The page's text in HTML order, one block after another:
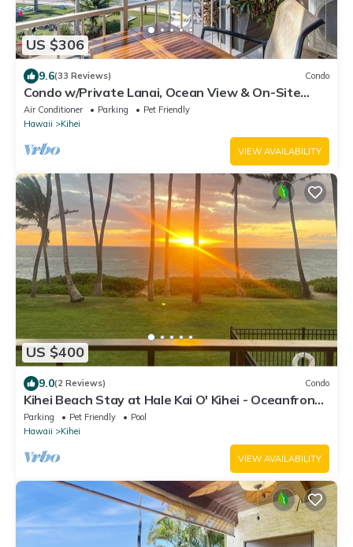
US $306
9.6(33 Reviews) Condo
Condo w/Private Lanai, Ocean View & On-Site
Pool!
Air Conditioner Parking
Pet Friendly
Hawaii
Kihei
VIEW AVAILABILITY
US $400
9.0(2 Reviews) Condo
Kihei Beach Stay at Hale Kai O' Kihei - Oceanfront
in Maui
Parking Pet Friendly
Pool
Hawaii
Kihei
VIEW AVAILABILITY